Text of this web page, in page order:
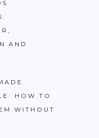
AND
HOW TO
WITHOUT